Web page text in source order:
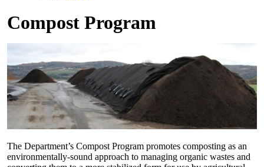
Compost Program
The Department’s Compost Program promotes composting as an
environmentally-sound approach to managing organic wastes and